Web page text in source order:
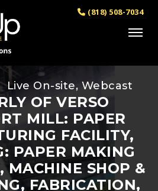
(818) 508-7034
Live On-site, Webcast
OF VERSO
MILL: PAPER
FACILITY,
PAPER MAKING
MACHINE SHOP &
FABRICATION,